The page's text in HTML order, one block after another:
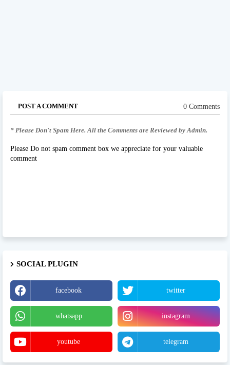
POST A COMMENT 0 Comments
* Please Don't Spam Here. All the Comments are Reviewed by Admin.
Please Do not spam comment box we appreciate for your valuable
comment
SOCIAL PLUGIN
facebook twitter
whatsapp instagram
youtube telegram